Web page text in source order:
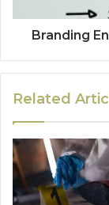
Branding
Related